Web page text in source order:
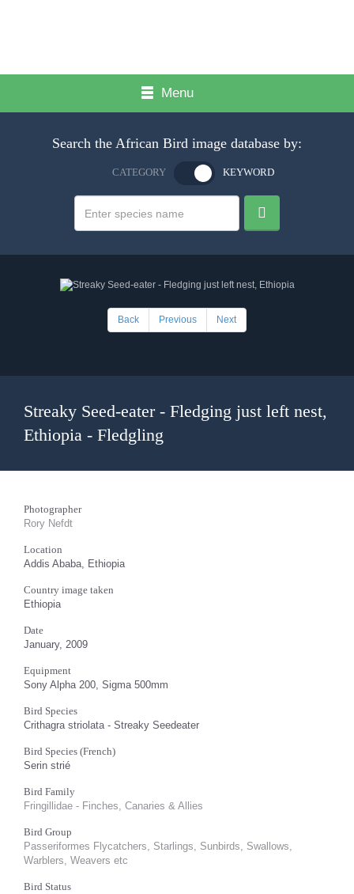
Menu
Search the African Bird image database by:
CATEGORY KEYWORD
Back Previous Next
Streaky Seed-eater - Fledging just left nest,
Ethiopia - Fledgling
Photographer
Rory Nefdt
Location
Addis Ababa, Ethiopia
Country image taken
Ethiopia
Date
January, 2009
Equipment
Sony Alpha 200, Sigma 500mm
Bird Species
Crithagra striolata - Streaky Seedeater
Bird Species (French)
Serin strié
Bird Family
Fringillidae - Finches, Canaries & Allies
Bird Group
Passeriformes Flycatchers, Starlings, Sunbirds, Swallows,
Warblers, Weavers etc
Bird Status